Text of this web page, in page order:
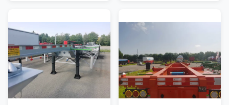
efficient unloading device and
conveying system, which is
convenient for quick unloading.
Stable suspension system and
structural design ensure driving
stability and safety. Safety
equipment such as reflective
devices and brake lights
improve
goods. Box semi-trailers
characteristics for easy loading
and unloading of goods.
Equipped with rear and side
doors for easy access to the
cargo. The box semi-trailer
provides a certain degree of